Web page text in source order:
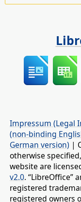
Impressum (Legal
(non-binding
German version) |
otherwise
website are
v2.0. “LibreOffice”
registered
registered owners